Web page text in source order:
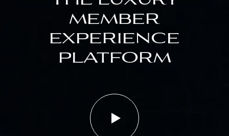
member
experience
platform